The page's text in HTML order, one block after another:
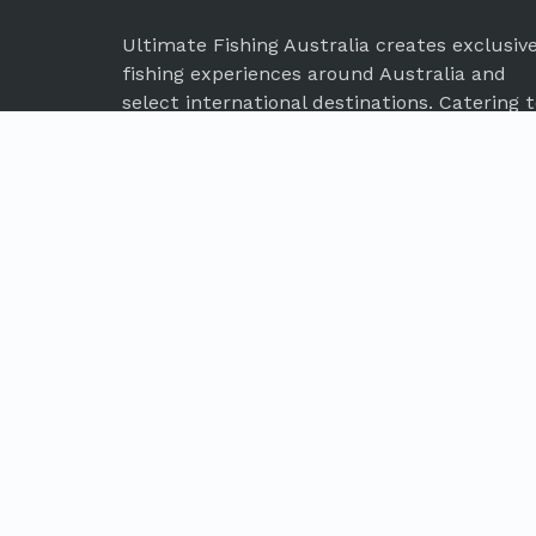
Ultimate Fishing Australia creates exclusive
fishing experiences around Australia and
select international destinations. Catering